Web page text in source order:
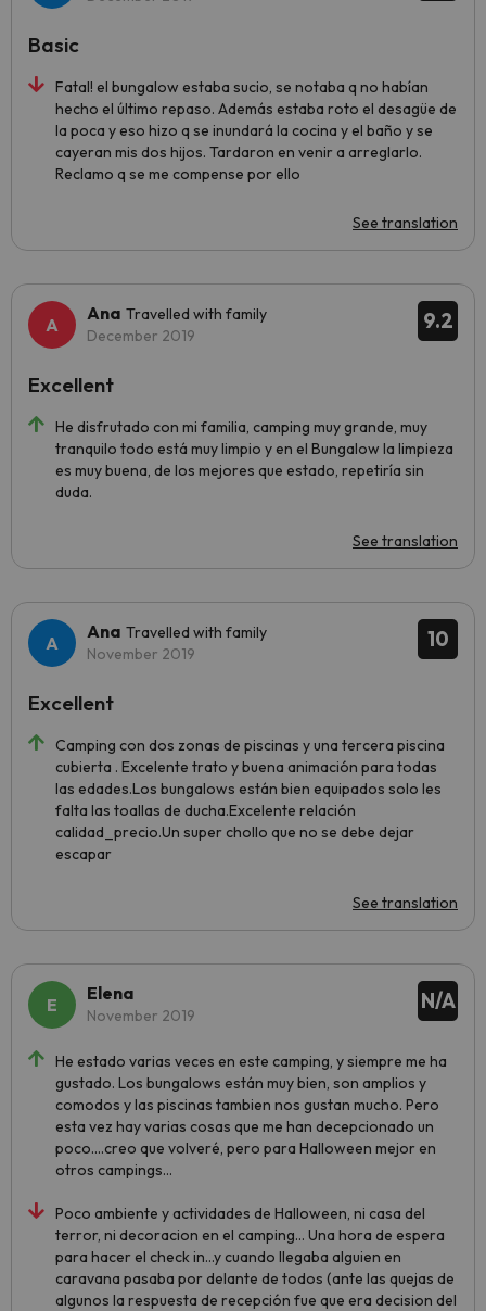
Fatal! el bungalow estaba sucio, se notaba q no habían
hecho el último repaso. Además estaba roto el desagüe de
la poca y eso hizo q se inundará la cocina y el baño y se
cayeran mis dos hijos. Tardaron en venir a arreglarlo.
Reclamo q se me compense por ello
See translation
Basic
9.2
Ana Travelled with family
December 2019
He disfrutado con mi familia, camping muy grande, muy
tranquilo todo está muy limpio y en el Bungalow la limpieza
es muy buena, de los mejores que estado, repetiría sin
duda.
See translation
Excellent
10
Ana Travelled with family
November 2019
Camping con dos zonas de piscinas y una tercera piscina
cubierta . Excelente trato y buena animación para todas
las edades.Los bungalows están bien equipados solo les
falta las toallas de ducha.Excelente relación
calidad_precio.Un super chollo que no se debe dejar
escapar
See translation
Excellent
N/A
Elena
November 2019
He estado varias veces en este camping, y siempre me ha
gustado. Los bungalows están muy bien, son amplios y
comodos y las piscinas tambien nos gustan mucho. Pero
esta vez hay varias cosas que me han decepcionado un
poco....creo que volveré, pero para Halloween mejor en
otros campings...
Poco ambiente y actividades de Halloween, ni casa del
terror, ni decoracion en el camping... Una hora de espera
para hacer el check in...y cuando llegaba alguien en
caravana pasaba por delante de todos (ante las quejas de
algunos la respuesta de recepción fue que era decision del